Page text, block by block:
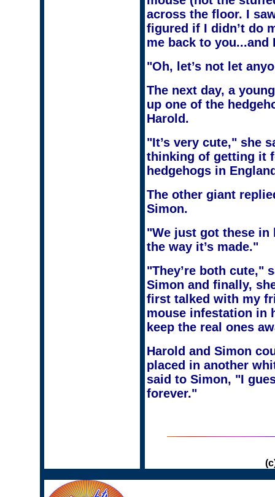
across the floor. I
figured if I didn’t do
me back to
"Oh, let’s not let
The next day, a
up one of the
Harold.
"It’s very cute," she
thinking of getting it
hedgehogs in
The other giant
Simon.
"We just got these in
the way it’s made."
"They’re both cute,"
Simon and finally,
first talked with my
mouse infestation in
keep the real ones
Harold and Simon
placed in another
said to Simon, "I
forever."